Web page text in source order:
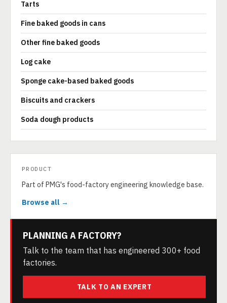
Tarts
Fine baked goods in cans
Other fine baked goods
Log cake
Sponge cake-based baked goods
Biscuits and crackers
Soda dough products
PRODUCT
Part of PMG's food-factory engineering knowledge base.
Browse all →
PLANNING A FACTORY?
Talk to the team that has engineered 300+ food
factories.
TALK TO AN EXPERT